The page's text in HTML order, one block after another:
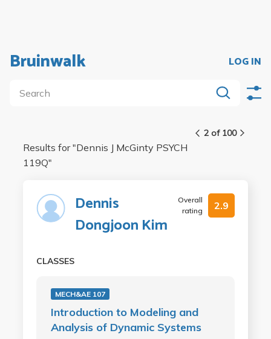
Bruinwalk LOG IN
2 of 100
Results for "Dennis J McGinty PSYCH
119Q"
Dennis
Dongjoon Kim
Overall
rating
2.9
CLASSES
MECH&AE 107
Introduction to Modeling and
Analysis of Dynamic Systems